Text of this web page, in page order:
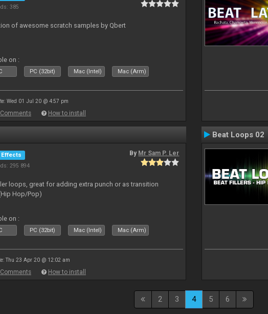
385
of awesome scratch samples by Qbert
on :
PC (32bit) Mac (Intel) Mac (Arm)
Wed 01 Jul 20 @ 4:57 pm
Comments How to install
Effects
295 894
By Mr Sam P. Ler
loops, great for adding extra punch or as transition
Hop/Pop)
on :
PC (32bit) Mac (Intel) Mac (Arm)
Thu 23 Apr 20 @ 12:02 am
Comments How to install
Beat Loops 02
2 3 4 5 6